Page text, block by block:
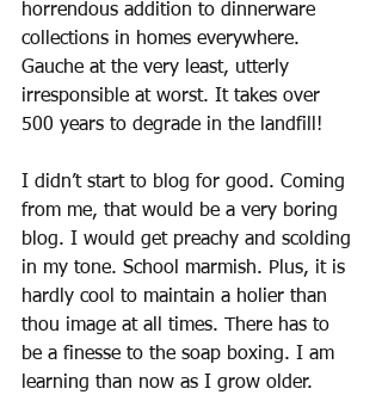
horrendous addition to dinnerware
collections in homes everywhere.
Gauche at the very least, utterly
irresponsible at worst. It takes over
500 years to degrade in the landfill!
I didn’t start to blog for good. Coming
from me, that would be a very boring
blog. I would get preachy and scolding
in my tone. School marmish. Plus, it is
hardly cool to maintain a holier than
thou image at all times. There has to
be a finesse to the soap boxing. I am
learning than now as I grow older.